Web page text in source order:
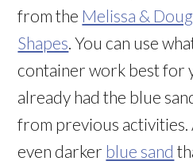
from the Melissa &
Shapes. You can use
container work best for
already had the blue
from previous activities.
even darker blue sand